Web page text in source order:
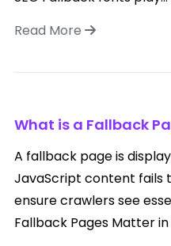
Read More
What is a Fallback
A fallback page is
JavaScript content fails
ensure crawlers see
Fallback Pages Matter in